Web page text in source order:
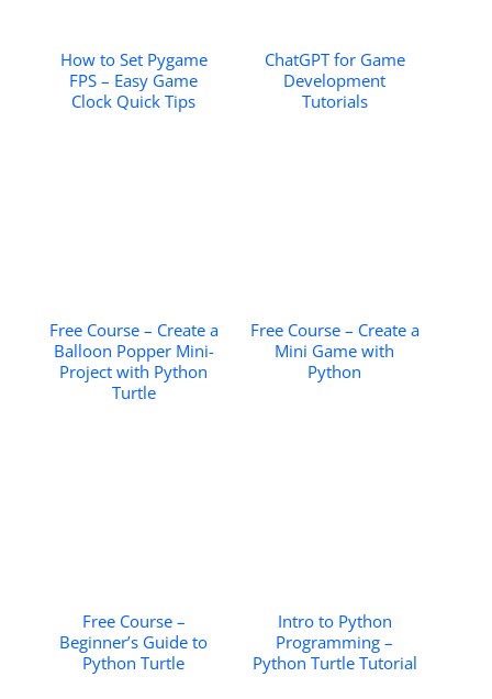
How to Set Pygame
FPS – Easy Game
Clock Quick Tips
ChatGPT for Game
Development
Tutorials
Free Course – Create a
Balloon Popper Mini-
Project with Python
Turtle
Free Course – Create a
Mini Game with
Python
Free Course –
Beginner’s Guide to
Python Turtle
Intro to Python
Programming –
Python Turtle Tutorial